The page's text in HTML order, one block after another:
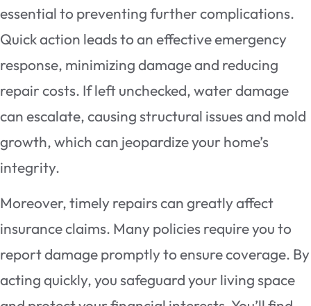
essential to preventing further complications.
Quick action leads to an effective emergency
response, minimizing damage and reducing
repair costs. If left unchecked, water damage
can escalate, causing structural issues and mold
growth, which can jeopardize your home’s
integrity.
Moreover, timely repairs can greatly affect
insurance claims. Many policies require you to
report damage promptly to ensure coverage. By
acting quickly, you safeguard your living space